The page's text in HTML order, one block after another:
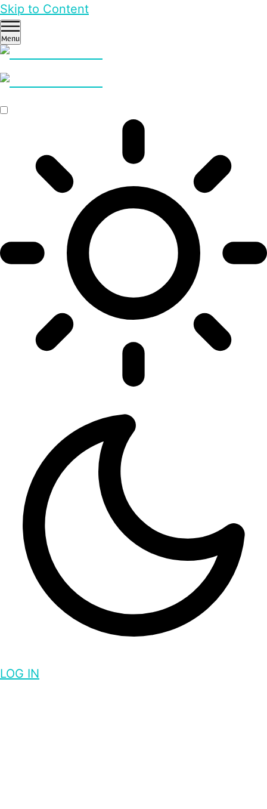
Skip to Content
Menu
LOG IN